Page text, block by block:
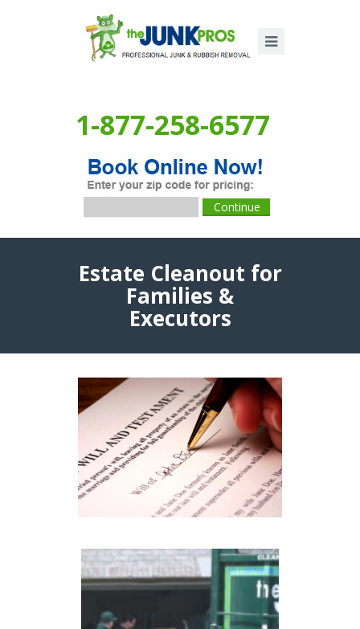
1-877-258-6577
Estate Cleanout for
Families &
Executors